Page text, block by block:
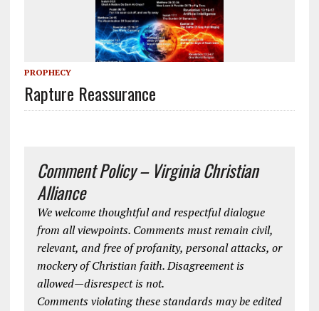
PROPHECY
Rapture Reassurance
Comment Policy – Virginia Christian
Alliance
We welcome thoughtful and respectful dialogue
from all viewpoints. Comments must remain civil,
relevant, and free of profanity, personal attacks, or
mockery of Christian faith. Disagreement is
allowed—disrespect is not.
Comments violating these standards may be edited